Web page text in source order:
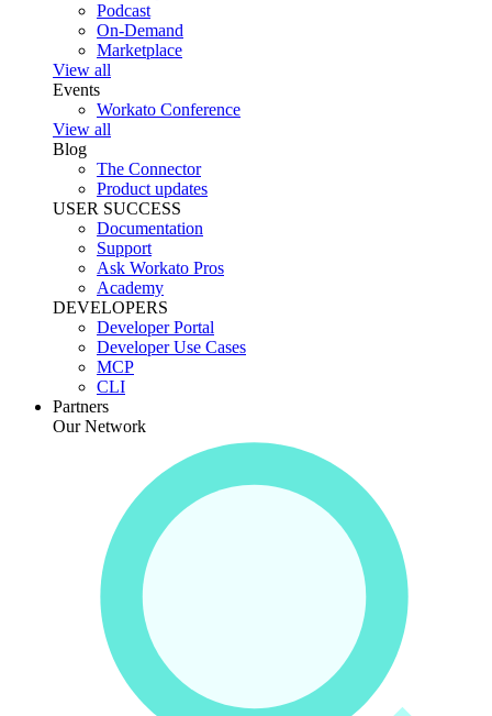
Podcast
On-Demand
Marketplace
View all
Events
Workato Conference
View all
Blog
The Connector
Product updates
USER SUCCESS
Documentation
Support
Ask Workato Pros
Academy
DEVELOPERS
Developer Portal
Developer Use Cases
MCP
CLI
Partners
Our Network